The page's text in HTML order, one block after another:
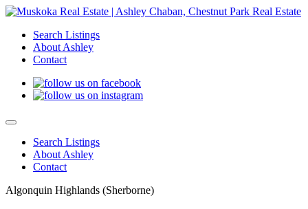
Search Listings
About Ashley
Contact
Search Listings
About Ashley
Contact
Algonquin Highlands (Sherborne)